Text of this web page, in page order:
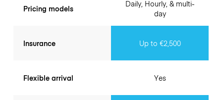
Pricing models
Insurance
Flexible arrival
Daily, Hourly, & multi-
day
Up to €2,500
Yes